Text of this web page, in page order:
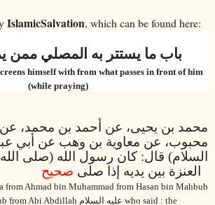
IslamicSalvation, which can be found here:
باب ما يستتر به المصلي ممن
himself with from what passes in front of him
(while praying)
محمد بن يحيى، عن أحمد بن محمد،
محبوب، عن معاوية بن وهب عن أبي
السلام) قال: كان رسول الله (صلى
العنزة بين يديه إذا صلى صحيح
from Ahmad bin Muhammad from Hasan bin Mahbub
from Abi Abdillah عليه السلام who said : the